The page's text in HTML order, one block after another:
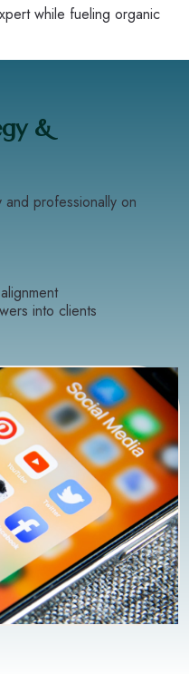
while fueling organic
&
professionally on
into clients